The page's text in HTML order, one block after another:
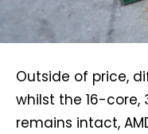
Outside of price,
whilst the 16-
remains intact,